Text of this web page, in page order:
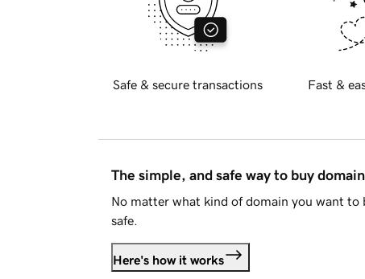
Safe & secure transactions Fast &
The simple, and safe way to buy
No matter what kind of domain you want to
safe.
Here's how it works